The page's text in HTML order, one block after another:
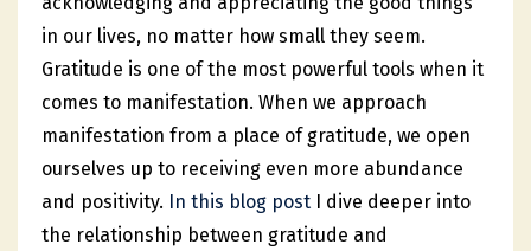
in our lives, no matter how small they seem.
Gratitude is one of the most powerful tools when it
comes to manifestation. When we approach
manifestation from a place of gratitude, we open
ourselves up to receiving even more abundance
and positivity. In this blog post I dive deeper into
the relationship between gratitude and